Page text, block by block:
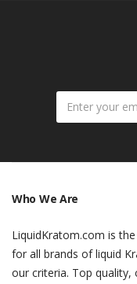
Who We Are
LiquidKratom.com is
for all brands of liquid
our criteria. Top quality,